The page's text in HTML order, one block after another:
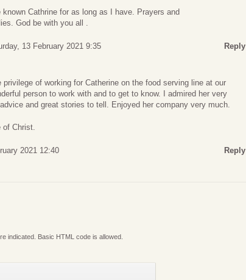
known Cathrine for as long as I have. Prayers and
God be with you all .
13 February 2021 9:35 Reply
of working for Catherine on the food serving line at our
person to work with and to get to know. I admired her very
and great stories to tell. Enjoyed her company very much.
of Christ.
2021 12:40 Reply
indicated. Basic HTML code is allowed.